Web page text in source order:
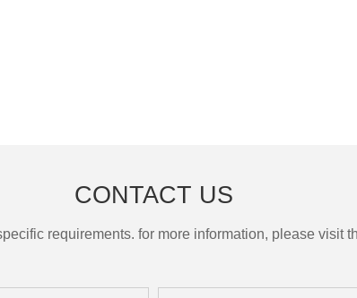
CONTACT US
requirements. for more information, please visit